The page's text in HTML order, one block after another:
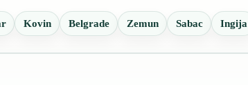
Kovin Belgrade Zemun Sabac Ingija